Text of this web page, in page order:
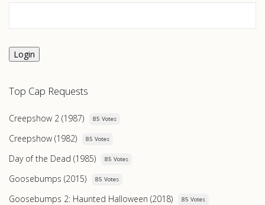
Login
Top Cap Requests
Creepshow 2 (1987) 85 Votes
Creepshow (1982) 85 Votes
Day of the Dead (1985) 85 Votes
Goosebumps (2015) 85 Votes
Goosebumps 2: Haunted Halloween (2018) 85 Votes